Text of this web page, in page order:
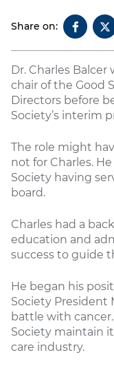
Share on:
Dr. Charles
chair of the Good
Directors before
Society’s interim
The role might
not for Charles.
Society having
board.
Charles had a
education and
success to guide
He began his
Society President
battle with
Society maintain
care industry.